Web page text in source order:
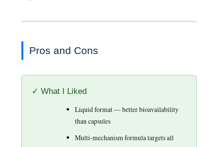
Pros and Cons
✓ What I Liked
Liquid format — better bioavailability
than capsules
Multi-mechanism formula targets all